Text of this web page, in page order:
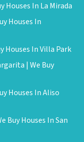
Houses In La Mirada
Houses In
Houses In Villa Park
| We Buy
Houses In Aliso
Buy Houses In San